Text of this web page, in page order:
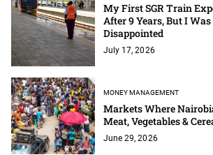
My First SGR Train
After 9 Years, But I
Disappointed
July 17, 2026
MONEY MANAGEMENT
Markets Where
Meat, Vegetables &
June 29, 2026